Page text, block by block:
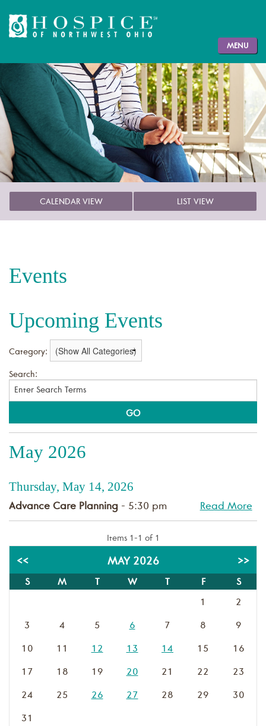
MENU
CALENDAR VIEW LIST VIEW
Events
Upcoming Events
Category:
Search:
May 2026
Thursday, May 14, 2026
Advance Care Planning - 5:30 pm Read More
Items 1-1 of 1
<< MAY 2026 >>
S M T W T F S
1 2
3 4 5 6 7 8 9
10 11 12 13 14 15 16
17 18 19 20 21 22 23
24 25 26 27 28 29 30
31